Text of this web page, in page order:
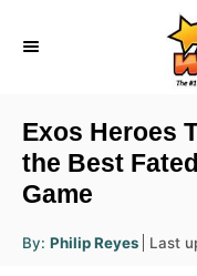
Exos Heroes
the Best
Game
By: A
uPhilip Reyes
PLast